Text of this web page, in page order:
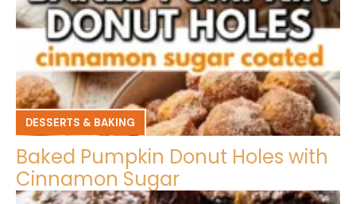
DESSERTS & BAKING
Baked Pumpkin Donut Holes with
Cinnamon Sugar